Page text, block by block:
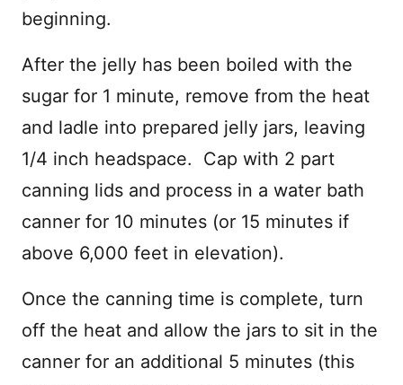
beginning.
After the jelly has been boiled with the
sugar for 1 minute, remove from the heat
and ladle into prepared jelly jars, leaving
1/4 inch headspace. Cap with 2 part
canning lids and process in a water bath
canner for 10 minutes (or 15 minutes if
above 6,000 feet in elevation).
Once the canning time is complete, turn
off the heat and allow the jars to sit in the
canner for an additional 5 minutes (this